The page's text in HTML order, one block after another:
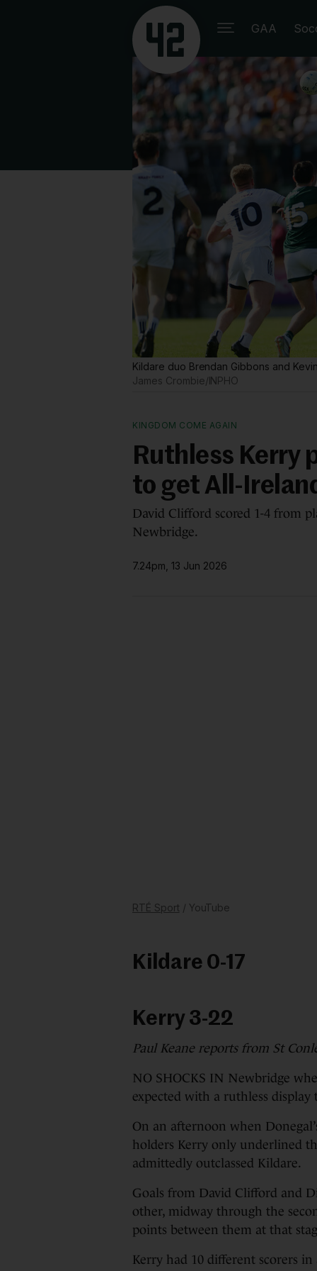
GAA
Kildare duo Brendan Gibbons and
James Crombie/INPHO
KINGDOM COME AGAIN
Ruthless Kerry
to get All-
David Clifford scored 1-4 from
Newbridge.
7.24pm, 13 Jun 2026
RTÉ Sport / YouTube
Kildare 0-17
Kerry 3-22
Paul Keane reports from St
NO SHOCKS IN Newbridge
expected with a ruthless
On an afternoon when
holders Kerry only underlined
admittedly outclassed Kildare.
Goals from David Clifford and
other, midway through the
points between them at that
Kerry had 10 different scorers